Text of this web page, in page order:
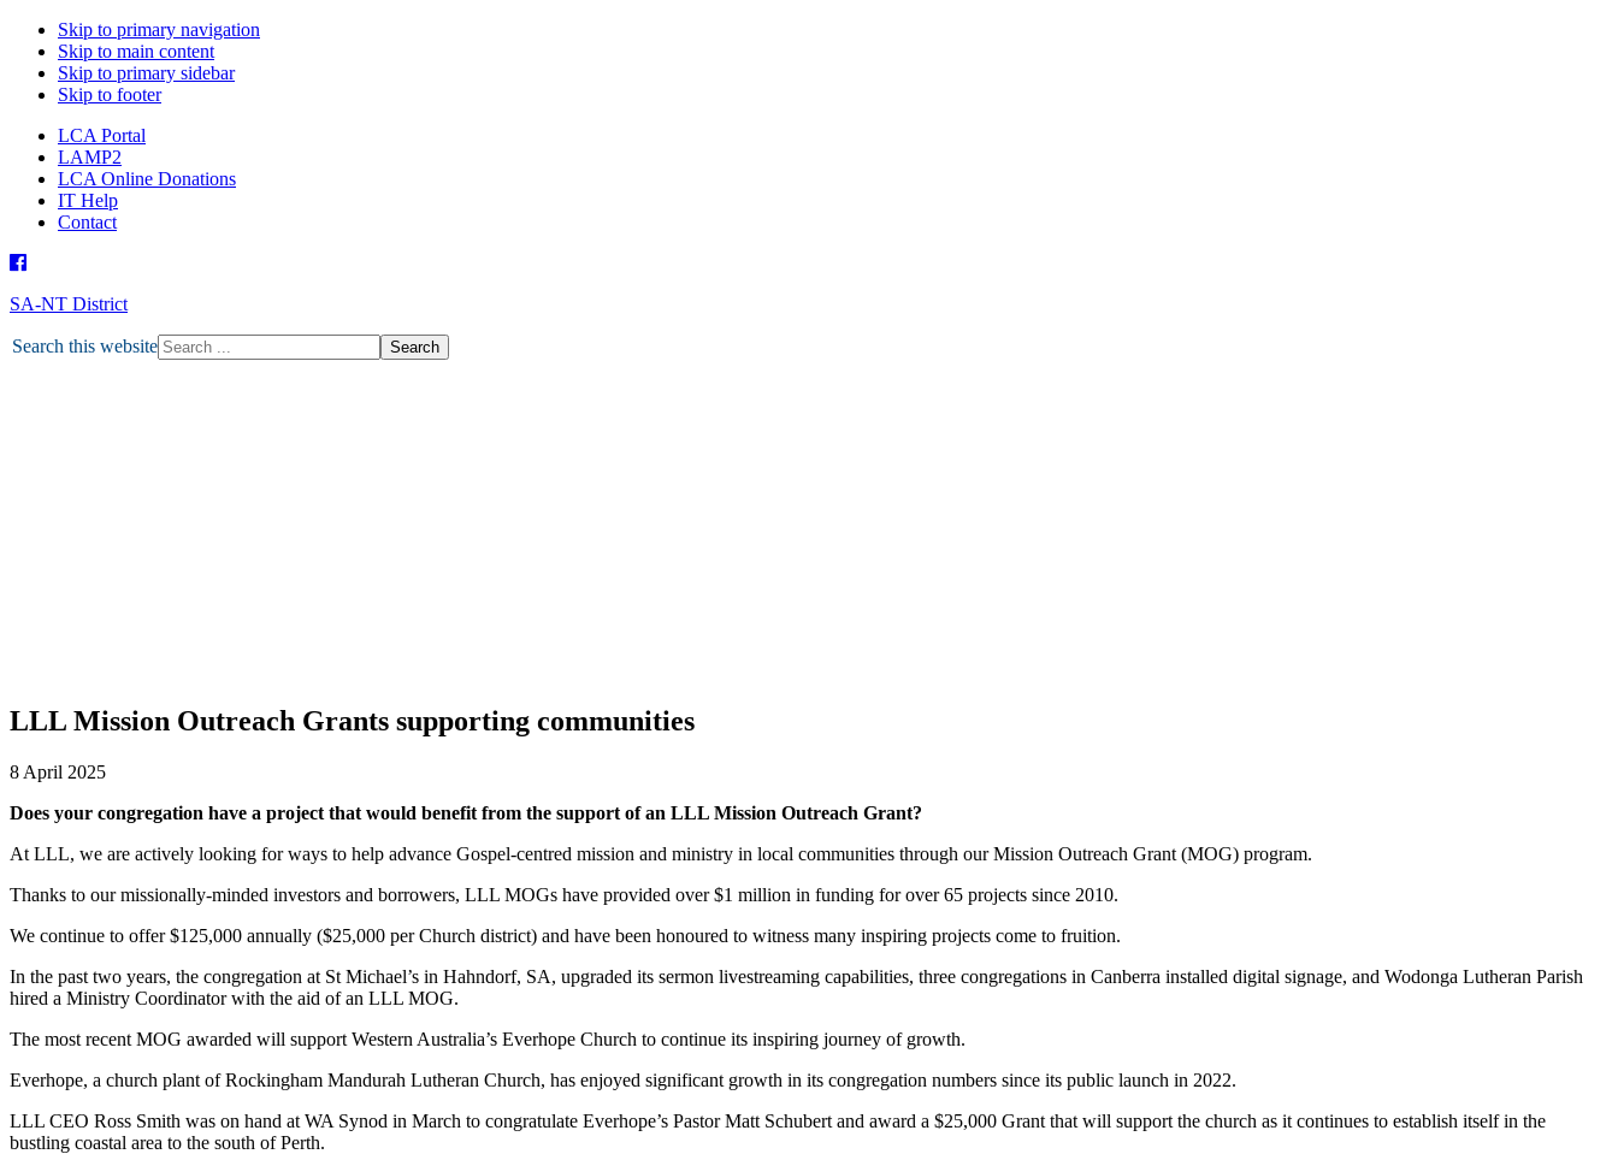
Skip to primary navigation
Skip to main content
Skip to primary sidebar
Skip to footer
LCA Portal
LAMP2
LCA Online Donations
IT Help
Contact
SA-NT District
Search this website
LLL Mission Outreach Grants supporting communities
8 April 2025
Does your congregation have a project that would benefit from the support of an LLL Mission Outreach Grant?
At LLL, we are actively looking for ways to help advance Gospel-centred mission and ministry in local communities through our Mission Outreach Grant (MOG) program.
Thanks to our missionally-minded investors and borrowers, LLL MOGs have provided over $1 million in funding for over 65 projects since 2010.
We continue to offer $125,000 annually ($25,000 per Church district) and have been honoured to witness many inspiring projects come to fruition.
In the past two years, the congregation at St Michael’s in Hahndorf, SA, upgraded its sermon livestreaming capabilities, three congregations in Canberra installed digital signage, and Wodonga Lutheran Parish
hired a Ministry Coordinator with the aid of an LLL MOG.
The most recent MOG awarded will support Western Australia’s Everhope Church to continue its inspiring journey of growth.
Everhope, a church plant of Rockingham Mandurah Lutheran Church, has enjoyed significant growth in its congregation numbers since its public launch in 2022.
LLL CEO Ross Smith was on hand at WA Synod in March to congratulate Everhope’s Pastor Matt Schubert and award a $25,000 Grant that will support the church as it continues to establish itself in the
bustling coastal area to the south of Perth.